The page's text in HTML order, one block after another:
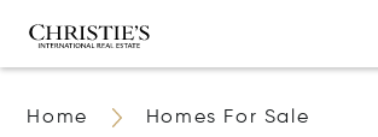
Home Homes For Sale